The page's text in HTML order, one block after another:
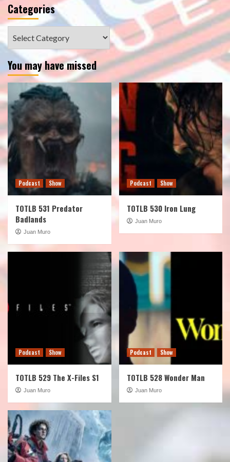
Categories
You may have missed
Podcast Show
TOTLB 531 Predator
Badlands
Juan Muro
Podcast Show
TOTLB 530 Iron Lung
Juan Muro
Podcast Show
TOTLB 529 The X-Files S1
Juan Muro
Podcast Show
TOTLB 528 Wonder Man
Juan Muro